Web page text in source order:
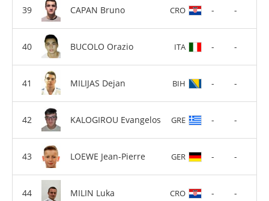
CAPAN Bruno CRO - -
BUCOLO Orazio ITA - -
MILIJAS Dejan BIH - -
KALOGIROU Evangelos GRE - -
LOEWE Jean-Pierre GER - -
MILIN Luka CRO - -